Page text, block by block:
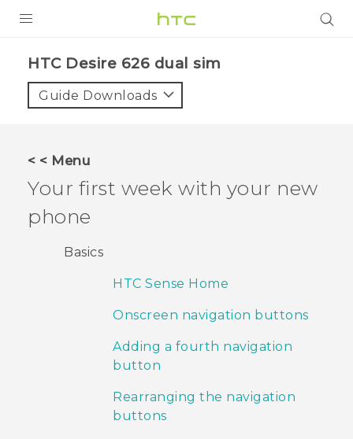
VIVE
VIVERSE
HTC Desire 626 dual sim‎
Guide Downloads
< < Menu
Your first week with your new
phone
Basics
HTC Sense Home
Onscreen navigation buttons
Adding a fourth navigation
button
Rearranging the navigation
buttons